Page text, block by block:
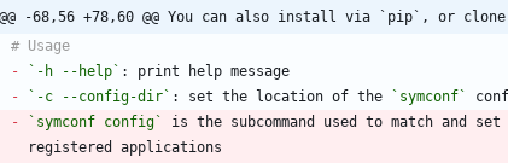
@@ -68,56 +78,60 @@ You can also install via `pip`, or
-
`-h --help`
-
`-c --config-dir` : set the location of the `symconf`
-
`symconf config` is the subcommand used to match and